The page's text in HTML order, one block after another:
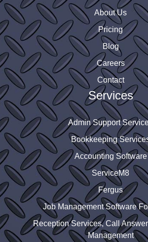
About Us
Pricing
Blog
Careers
Contact
Services
Admin Support
Bookkeeping
Accounting Software
ServiceM8
Fergus
Job Management Software
Reception Services, Call
Management